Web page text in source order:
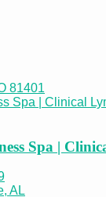
81401
Spa |